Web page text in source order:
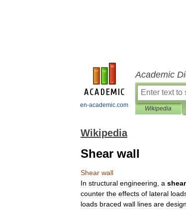
en-academic.com
Academic
Wikipedia
Wikipedia
Shear wall
Shear wall
In structural engineering a shear
counter the effects of lateral
loads braced wall lines are